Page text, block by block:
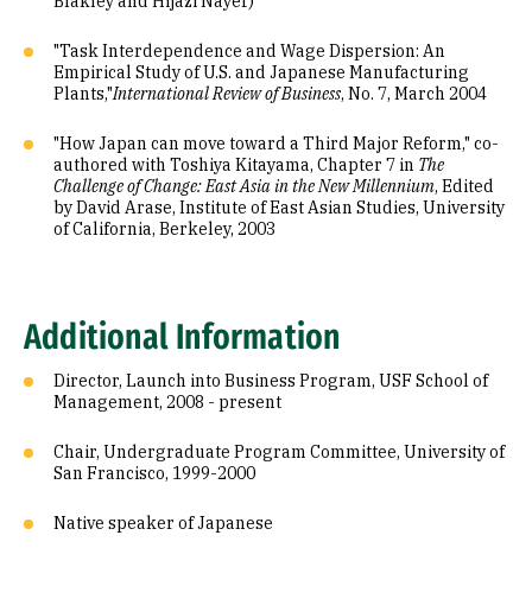
"Task Interdependence and Wage Dispersion: An
Empirical Study of U.S. and Japanese Manufacturing
Plants,"International Review of Business, No. 7, March 2004
"How Japan can move toward a Third Major Reform," co-
authored with Toshiya Kitayama, Chapter 7 in The
Challenge of Change: East Asia in the New Millennium, Edited
by David Arase, Institute of East Asian Studies, University
of California, Berkeley, 2003
Additional Information
Director, Launch into Business Program, USF School of
Management, 2008 - present
Chair, Undergraduate Program Committee, University of
San Francisco, 1999-2000
Native speaker of Japanese